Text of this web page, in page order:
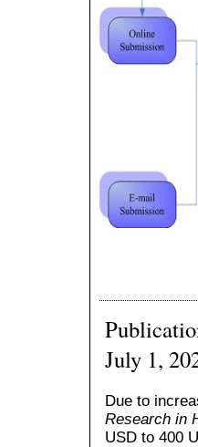
July 1,
Due to
Research in
USD to 400